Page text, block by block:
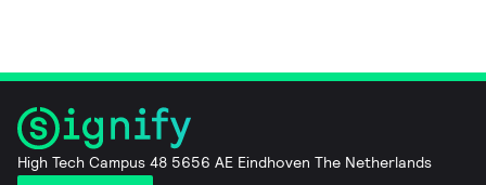
High Tech Campus 48 5656 AE Eindhoven The Netherlands